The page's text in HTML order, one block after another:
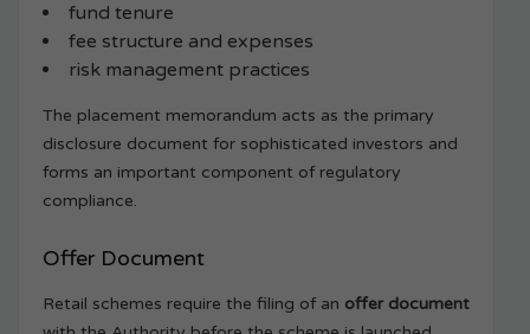
fund tenure
fee structure and expenses
risk management practices
The placement memorandum acts as the primary
disclosure document for sophisticated investors and
forms an important component of regulatory
compliance.
Offer Document
Retail schemes require the filing of an offer document